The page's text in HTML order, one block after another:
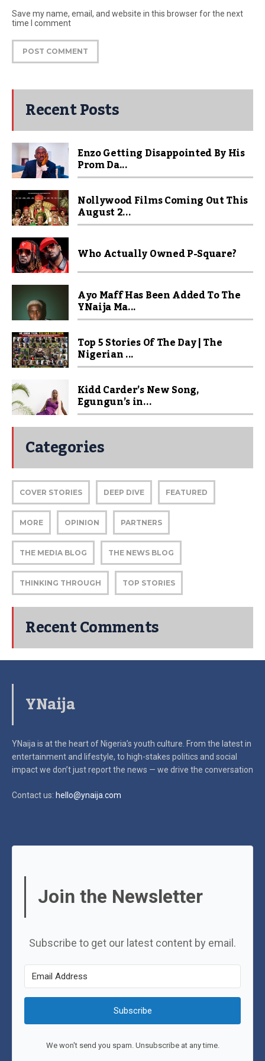
Save my name, email, and website in this browser for the next
time I comment
Recent Posts
Enzo Getting Disappointed By His
Prom Da...
Nollywood Films Coming Out This
August 2...
Who Actually Owned P-Square?
Ayo Maff Has Been Added To The
YNaija Ma...
Top 5 Stories Of The Day | The
Nigerian ...
Kidd Carder’s New Song,
Egungun’s in...
Categories
COVER STORIES DEEP DIVE FEATURED
MORE OPINION PARTNERS
THE MEDIA BLOG THE NEWS BLOG
THINKING THROUGH TOP STORIES
Recent Comments
YNaija
YNaija is at the heart of Nigeria’s youth culture. From the latest in
entertainment and lifestyle, to high-stakes politics and social
impactwe don’t just report the news — we drive the conversation
Contact us: hello@ynaija.com
Join the Newsletter
Subscribe to get our latest content by email.
Subscribe
We won't send you spam. Unsubscribe at any time.